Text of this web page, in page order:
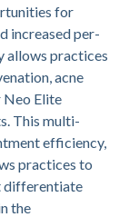
for
increased per-
allows practices
acne
Neo Elite
This multi-
efficiency,
practices to
differentiate
the